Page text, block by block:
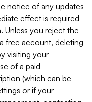
notice of any updates
effect is required
Unless you reject the
free account, deleting
visiting your
of a paid
(which can be
or if your